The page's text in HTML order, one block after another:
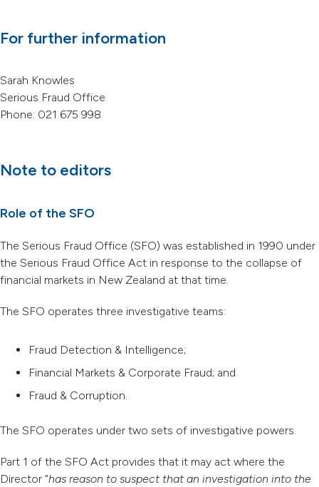
For further information
Sarah Knowles
Serious Fraud Office
Phone: 021 675 998
Note to editors
Role of the SFO
The Serious Fraud Office (SFO) was established in 1990 under
the Serious Fraud Office Act in response to the collapse of
financial markets in New Zealand at that time.
The SFO operates three investigative teams:
Fraud Detection & Intelligence;
Financial Markets & Corporate Fraud; and
Fraud & Corruption.
The SFO operates under two sets of investigative powers.
Part 1 of the SFO Act provides that it may act where the
Director “has reason to suspect that an investigation into the